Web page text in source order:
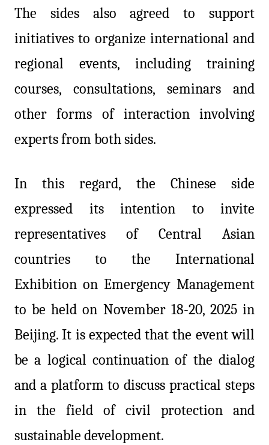
The sides also agreed to support
initiatives to organize international and
regional events, including training
courses, consultations, seminars and
other forms of interaction involving
experts from both sides.
In this regard, the Chinese side
expressed its intention to invite
representatives of Central Asian
countries to the International
Exhibition on Emergency Management
to be held on November 18-20, 2025 in
Beijing. It is expected that the event will
be a logical continuation of the dialog
and a platform to discuss practical steps
in the field of civil protection and
sustainable development.